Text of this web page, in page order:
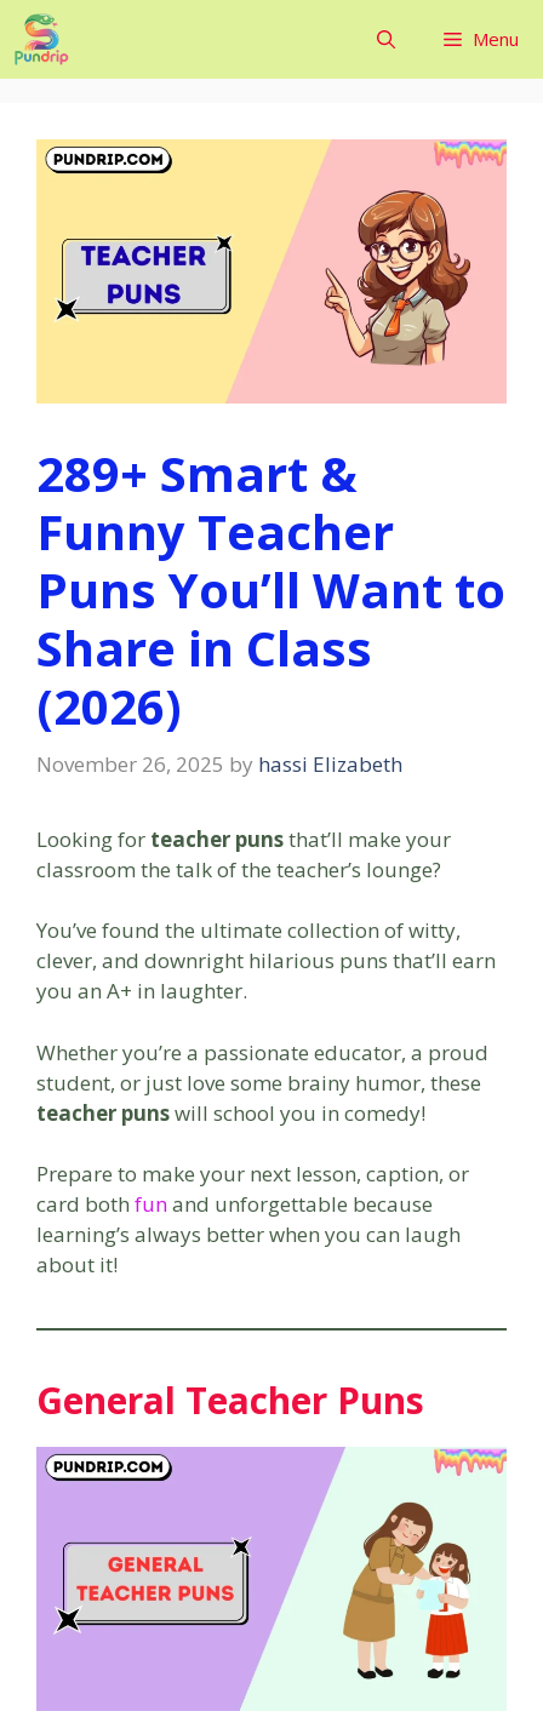
Skip
to
content
Menu
289+ Smart &
Funny Teacher
Puns You’ll Want to
Share in Class
(2026)
November 26, 2025 by hassi Elizabeth
Looking for teacher punsthat’ll make your
classroom the talk of the teacher’s lounge?
You’ve found the ultimate collection of witty,
clever, and downright hilarious puns that’ll earn
you an A+ in laughter.
Whether you’re a passionate educator, a proud
student, or just love some brainy humor, these
teacher punswill school you in comedy!
Prepare to make your next lesson, caption, or
card both funand unforgettable because
learning’s always better when you can laugh
about it!
General Teacher Puns